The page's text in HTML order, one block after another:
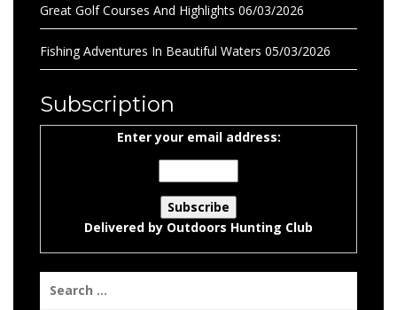
Great Golf Courses And Highlights 06/03/2026
Fishing Adventures In Beautiful Waters 05/03/2026
Subscription
Enter your email address:
Delivered by Outdoors Hunting Club
for: